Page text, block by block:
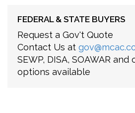
FEDERAL & STATE BUYERS
Request a Gov't Quote
Contact Us at
SEWP, DISA, SOAWAR
options available